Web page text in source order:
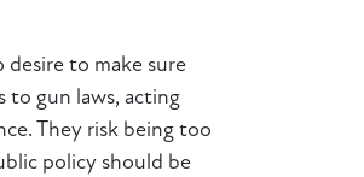
to make sure
to gun laws, acting
They risk being too
policy should be